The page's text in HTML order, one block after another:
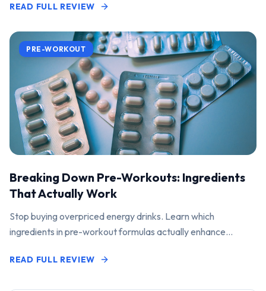
READ FULL REVIEW
PRE-WORKOUT
Breaking Down Pre-Workouts: Ingredients
That Actually Work
Stop buying overpriced energy drinks. Learn which
ingredients in pre-workout formulas actually enhance
READ FULL REVIEW